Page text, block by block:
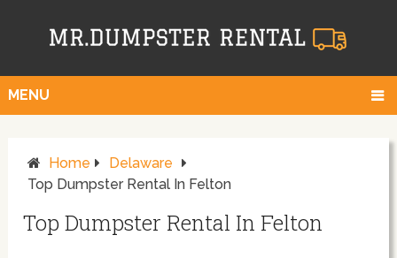
MENU
Home
Delaware
Top Dumpster Rental In Felton
Top Dumpster Rental In Felton